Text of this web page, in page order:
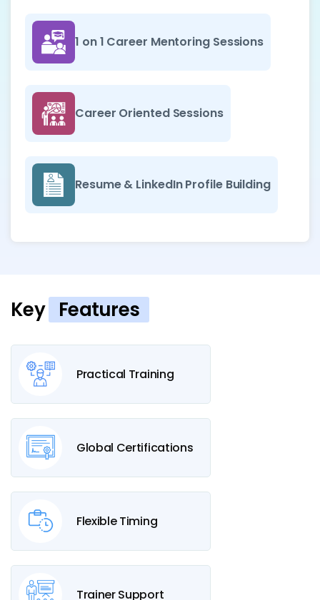
1 on 1 Career Mentoring Sessions
Career Oriented Sessions
Resume & LinkedIn Profile Building
Key Features
Practical Training
Global Certifications
Flexible Timing
Trainer Support